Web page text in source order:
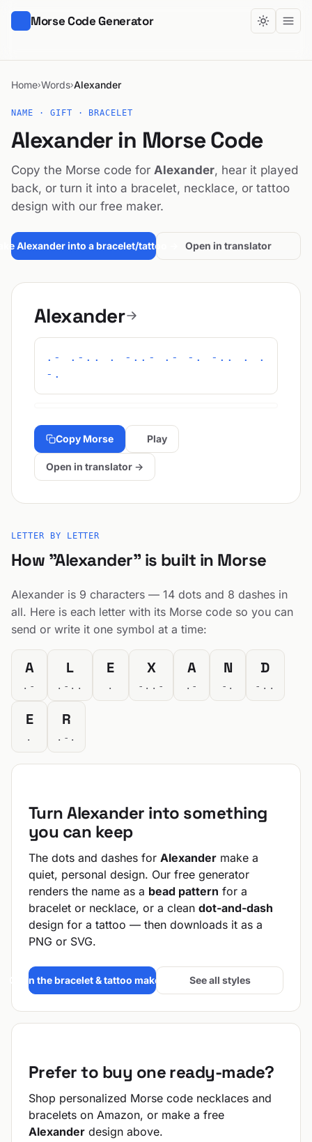
Morse Code Generator
Home›Words›Alexander
NAME · GIFT · BRACELET
Alexander in Morse Code
Copy the Morse code for Alexander, hear it played
back, or turn it into a bracelet, necklace, or tattoo
design with our free maker.
Alexander into a bracelet/tattoo → Open in translator
Alexander
.- .-.. . -..- .- -. -.. . .
-.
Copy Morse Play
Open in translator →
LETTER BY LETTER
How "Alexander" is built in Morse
Alexander is 9 characters — 14 dots and 8 dashes in
all. Here is each letter with its Morse code so you can
send or write it one symbol at a time:
A
.-
L
.-..
E
.
X
-..-
A
.-
N
-.
D
-..
E
.
R
.-.
Turn Alexander into something
you can keep
The dots and dashes for Alexander make a
quiet, personal design. Our free generator
renders the name as a bead pattern for a
bracelet or necklace, or a clean dot-and-dash
design for a tattoo — then downloads it as a
PNG or SVG.
Open the bracelet & tattoo maker → See all styles
Prefer to buy one ready-made?
Shop personalized Morse code necklaces and
bracelets on Amazon, or make a free
Alexander design above.